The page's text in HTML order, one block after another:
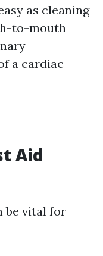
as cleaning
to-mouth
a cardiac
Aid
be vital for